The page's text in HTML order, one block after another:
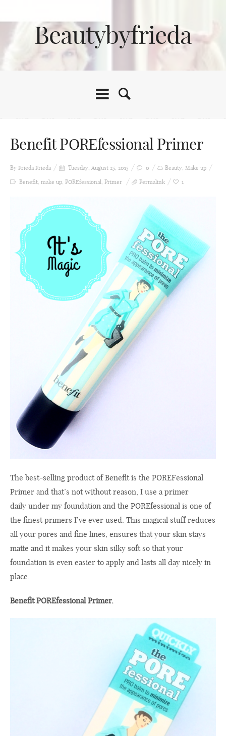
Beautybyfrieda
Benefit POREfessional Primer
By Frieda Frieda Tuesday, August 25, 2015 0 Beauty, Make up
Benefit, make up, POREfessional, Primer Permalink 1
The best-selling product of Benefit is the POREFessional
Primer and that’s not without reason I use a primer
daily under my foundation and the POREfessional is one of
the finest primers I’ve ever used This magical stuff reduces
all your pores and fine lines, ensures that your skin stays
matte and it makes your skin silky soft so that your
foundation is even easier to apply and lasts all day nicely in
place.
Benefit POREfessional Primer.